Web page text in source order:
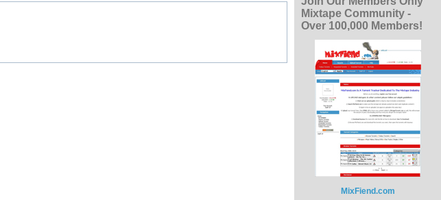
Mixtape Community -
Over 100,000 Members!
MixFiend.com